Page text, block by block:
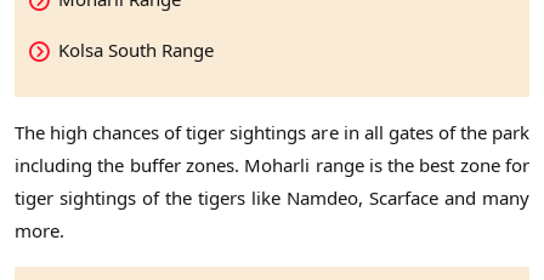
Kolsa South Range
The high chances of tiger sightings are in all gates of the park
including the buffer zones. Moharli range is the best zone for
tiger sightings of the tigers like Namdeo, Scarface and many
more.